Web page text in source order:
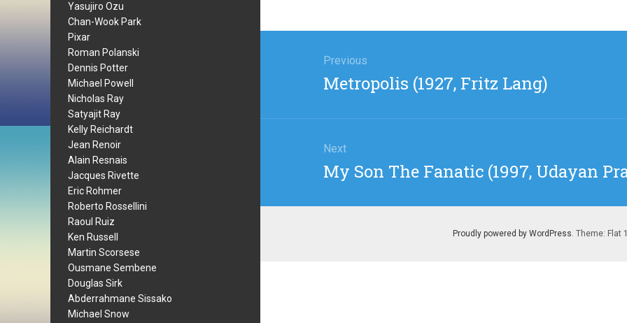
Yasujiro Ozu
Chan-Wook Park
Pixar
Roman Polanski
Dennis Potter
Michael Powell
Nicholas Ray
Satyajit Ray
Kelly Reichardt
Jean Renoir
Alain Resnais
Jacques Rivette
Eric Rohmer
Roberto Rossellini
Raoul Ruiz
Ken Russell
Martin Scorsese
Ousmane Sembene
Douglas Sirk
Abderrahmane Sissako
Michael Snow
navigation
Previous
Previous
Metropolis (1927, Fritz Lang)
Next
Next
post:
My Son The Fanatic (1997, Udayan
Proudly powered by WordPress. Theme: Flat